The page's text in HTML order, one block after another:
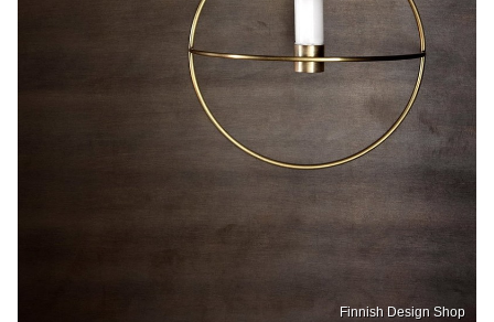
Finnish Design Shop